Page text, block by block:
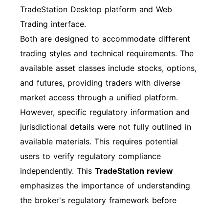
TradeStation Desktop platform and Web
Trading interface.
Both are designed to accommodate different
trading styles and technical requirements. The
available asset classes include stocks, options,
and futures, providing traders with diverse
market access through a unified platform.
However, specific regulatory information and
jurisdictional details were not fully outlined in
available materials. This requires potential
users to verify regulatory compliance
independently. This TradeStation review
emphasizes the importance of understanding
the broker's regulatory framework before